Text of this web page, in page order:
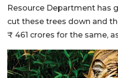
Resource Department has
cut these trees down and
₹ 461 crores for the same,